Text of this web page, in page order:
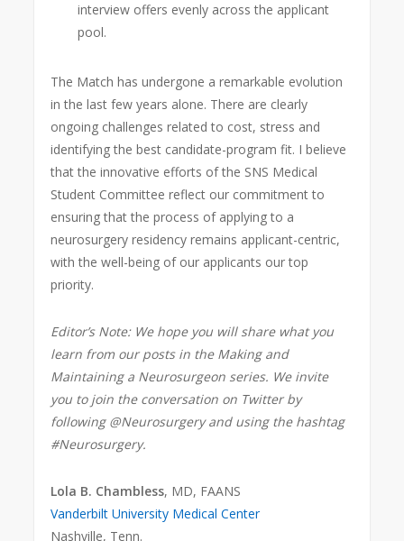
interview offers evenly across the applicant
pool.
The Match has undergone a remarkable evolution
in the last few years alone. There are clearly
ongoing challenges related to cost, stress and
identifying the best candidate-program fit. I believe
that the innovative efforts of the SNS Medical
Student Committee reflect our commitment to
ensuring that the process of applying to a
neurosurgery residency remains applicant-centric,
with the well-being of our applicants our top
priority.
Editor’s Note: We hope you will share what you
learn from our posts in the Making and
Maintaining a Neurosurgeon series. We invite
you to join the conversation on Twitter by
following @Neurosurgery and using the hashtag
#Neurosurgery.
Lola B. Chambless, MD, FAANS
Vanderbilt University Medical Center
Nashville, Tenn.